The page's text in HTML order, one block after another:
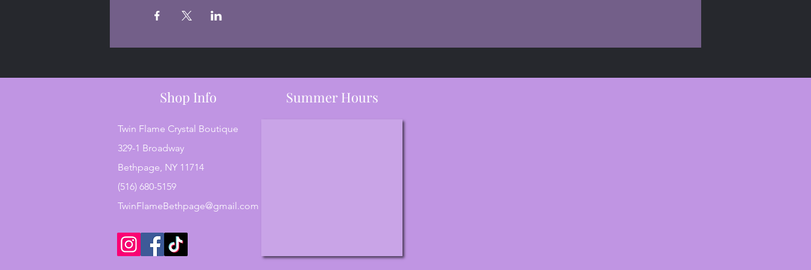
Shop Info
Twin Flame Crystal Boutique
329-1 Broadway
Bethpage, NY 11714
(516) 680-5159
TwinFlameBethpage@gmail.com
Summer Hours